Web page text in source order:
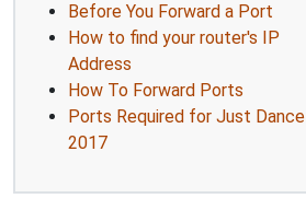
Before You Forward a Port
How to find your router's IP
Address
How To Forward Ports
Ports Required for Just Dance
2017